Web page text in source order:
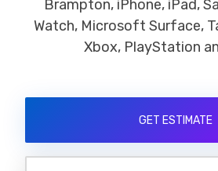
Brampton, iPhone, iPad,
Watch, Microsoft Surface,
Xbox, PlayStation
GET ESTIMATE